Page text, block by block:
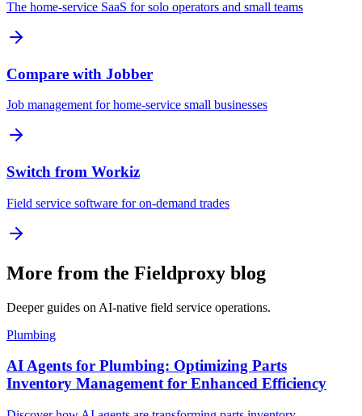
The home-service SaaS for solo operators and small teams
Compare with Jobber
Job management for home-service small businesses
Switch from Workiz
Field service software for on-demand trades
More from the Fieldproxy blog
Deeper guides on AI-native field service operations.
Plumbing
AI Agents for Plumbing: Optimizing Parts
Inventory Management for Enhanced Efficiency